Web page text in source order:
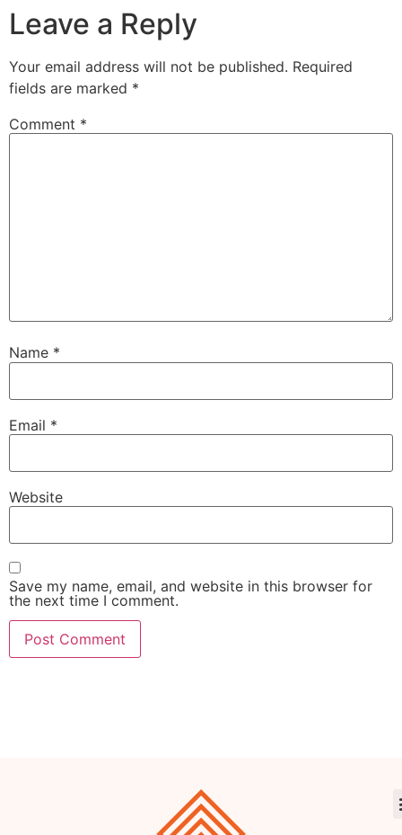
Leave a Reply
Your email address will not be published. Required
fields are marked *
Comment *
Name *
Email *
Website
Save my name, email, and website in this browser for
the next time I comment.